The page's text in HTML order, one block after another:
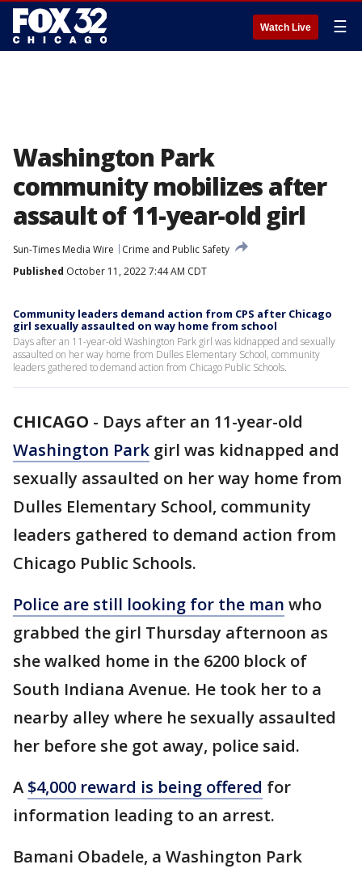
Watch Live ☰
Washington Park
community mobilizes after
assault of 11-year-old girl
Sun-Times Media Wire
Crime and Public Safety
Published October 11, 2022 7:44 AM CDT
Community leaders demand action from CPS after Chicago
girl sexually assaulted on way home from school
Days after an 11-year-old Washington Park girl was kidnapped and sexually
assaulted on her way home from Dulles Elementary School, community
leaders gathered to demand action from Chicago Public Schools.
CHICAGO - Days after an 11-year-old
Washington Park girl was kidnapped and
sexually assaulted on her way home from
Dulles Elementary School, community
leaders gathered to demand action from
Chicago Public Schools.
Police are still looking for the man who
grabbed the girl Thursday afternoon as
she walked home in the 6200 block of
South Indiana Avenue. He took her to a
nearby alley where he sexually assaulted
her before she got away, police said.
A $4,000 reward is being offered for
information leading to an arrest.
Bamani Obadele, a Washington Park